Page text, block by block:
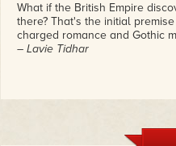
What if the British Empire
there? That's the initial
charged romance and Gothic
– Lavie Tidhar